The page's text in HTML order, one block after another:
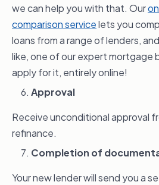
we can help you with that. Our
comparison servicelets you
loans from a range of lenders,
like, one of our expert mortgage
apply for it, entirely online!
Approval
Receive unconditional approval
refinance.
Completion of
Your new lender will send you a